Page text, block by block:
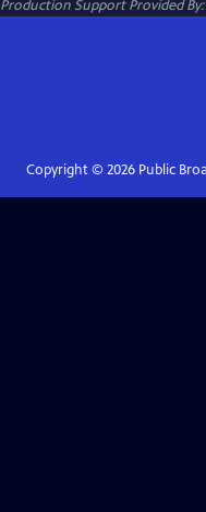
Production Support Provided
Copyright © 2026Public